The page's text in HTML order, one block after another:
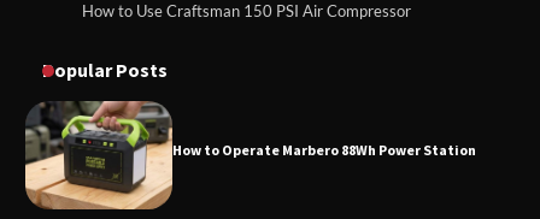
How to Operate Marbero 88Wh Power
How to Reset Anker SOLIX C300 Power
How to Use Craftsman 150 PSI Air Compressor
Popular Posts
How to Charge Daran 89.6Wh Portable Power
How to Operate Marbero 88Wh Power Station